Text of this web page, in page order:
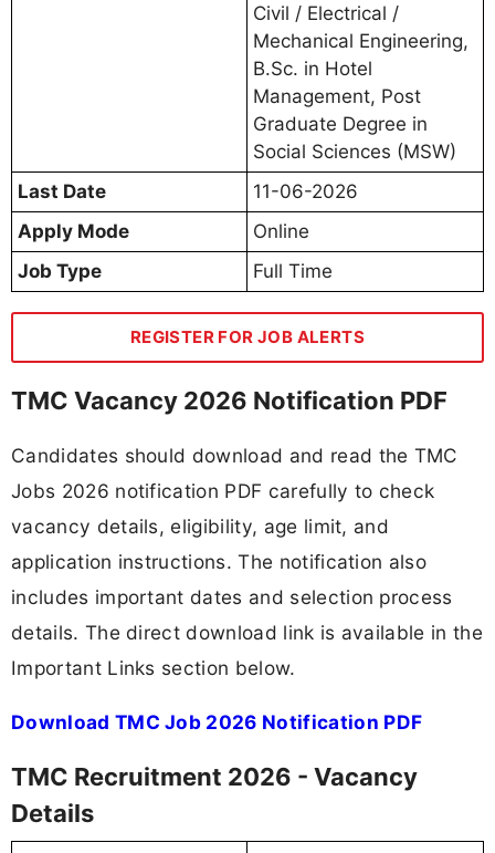
Civil / Electrical /
Mechanical Engineering,
B.Sc. in Hotel
Management, Post
Graduate Degree in
Social Sciences (MSW)
Last Date
11-06-2026
Apply Mode
Online
Job Type
Full Time
REGISTER FOR JOB ALERTS
TMC Vacancy 2026 Notification PDF
Candidates should download and read the TMC
Jobs 2026 notification PDF carefully to check
vacancy details, eligibility, age limit, and
application instructions. The notification also
includes important dates and selection process
details. The direct download link is available in the
Important Links section below.
Download TMC Job 2026 Notification PDF
TMC Recruitment 2026 - Vacancy
Details